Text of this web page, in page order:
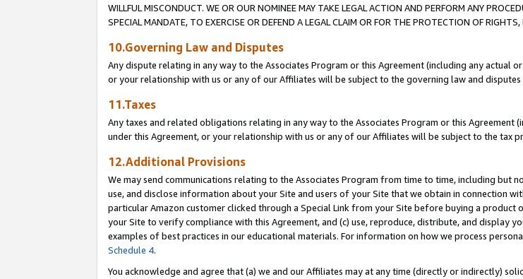
WILLFUL MISCONDUCT. WE OR OUR NOMINEE MAY TAKE LEGAL ACTION AND PERFORM ANY
SPECIAL MANDATE, TO EXERCISE OR DEFEND A LEGAL CLAIM OR FOR THE PROTECTION OF
10.Governing Law and Disputes
Any dispute relating in any way to the Associates Program or this Agreement (including any actual
or your relationship with us or any of our Affiliates will be subject to the governing law and
11.Taxes
Any taxes and related obligations relating in any way to the Associates Program or this
under this Agreement, or your relationship with us or any of our Affiliates will be subject to the tax
12.Additional Provisions
We may send communications relating to the Associates Program from time to time, including but
use, and disclose information about your Site and users of your Site that we obtain in connection
particular Amazon customer clicked through a Special Link from your Site before buying a product
your Site to verify compliance with this Agreement, and (c) use, reproduce, distribute, and display
examples of best practices in our educational materials. For information on how we process
Schedule 4.
You acknowledge and agree that (a) we and our Affiliates may at any time (directly or indirectly)